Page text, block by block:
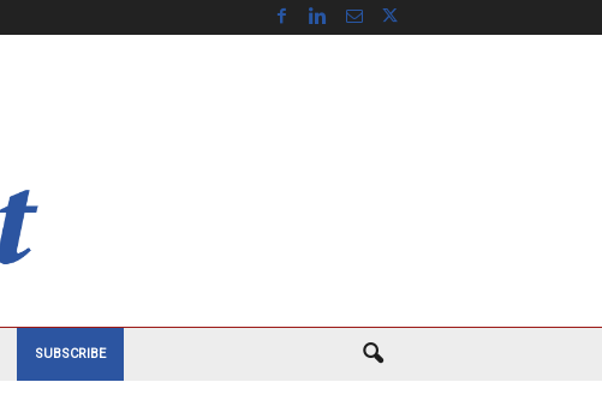
SUBSCRIBE